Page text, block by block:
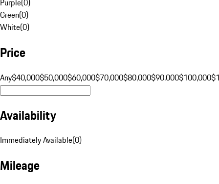
Purple(0)
Green(0)
White(0)
Price
Any$40,000$50,000$60,000$70,000$80,000$90,000$100,000
Availability
Immediately Available(0)
Mileage